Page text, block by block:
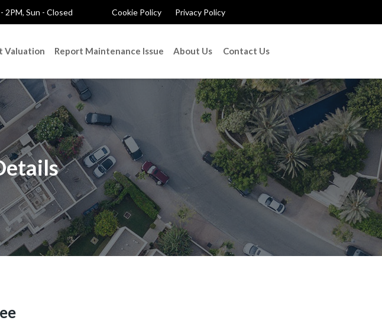
2PM, Sun - Closed Cookie Policy Privacy Policy
Valuation Report Maintenance Issue About Us Contact Us